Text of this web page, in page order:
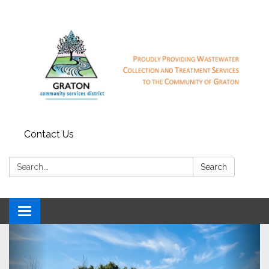
Contact Us
Search: Search
Toggle
navigation